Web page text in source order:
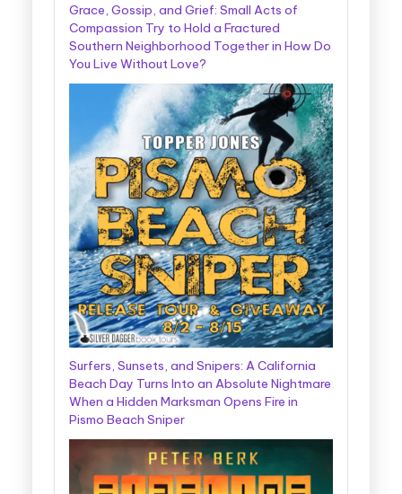
Grace, Gossip, and Grief: Small Acts of
Compassion Try to Hold a Fractured
Southern Neighborhood Together in How Do
You Live Without Love?
Surfers, Sunsets, and Snipers: A California
Beach Day Turns Into an Absolute Nightmare
When a Hidden Marksman Opens Fire in
Pismo Beach Sniper